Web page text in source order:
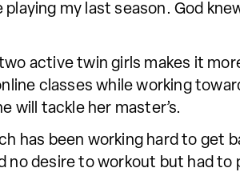
my last season. God
active twin girls makes it
classes while working
will tackle her master’s.
has been working hard to get
desire to workout but had to